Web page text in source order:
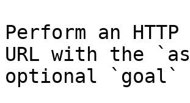
Perform an
URL with the
optional `goal`